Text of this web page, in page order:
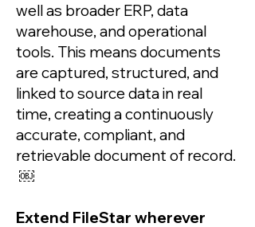
well as broader ERP, data
warehouse, and operational
tools. This means documents
are captured, structured, and
linked to source data in real
time, creating a continuously
accurate, compliant, and
retrievable document of record.
￼
Extend FileStar wherever